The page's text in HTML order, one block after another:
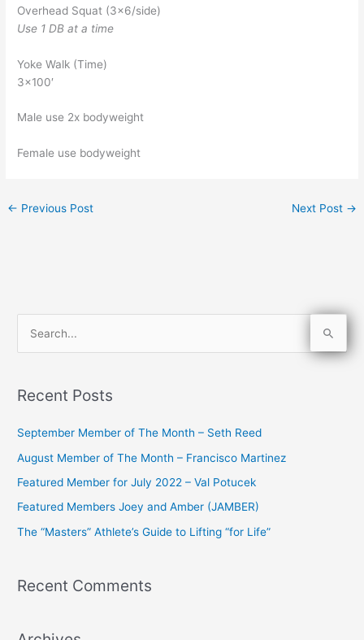
Overhead Squat (3×6/side)
Use 1 DB at a time
Yoke Walk (Time)
3×100′
Male use 2x bodyweight
Female use bodyweight
← Previous Post Next Post →
r
o
r
:
Recent Posts
September Member of The Month – Seth Reed
August Member of The Month – Francisco Martinez
Featured Member for July 2022 – Val Potucek
Featured Members Joey and Amber (JAMBER)
The “Masters” Athlete’s Guide to Lifting “for Life”
Recent Comments